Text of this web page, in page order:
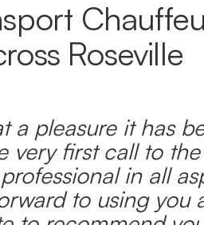
Roseville
a pleasure it has
very first call to
in all
to using you